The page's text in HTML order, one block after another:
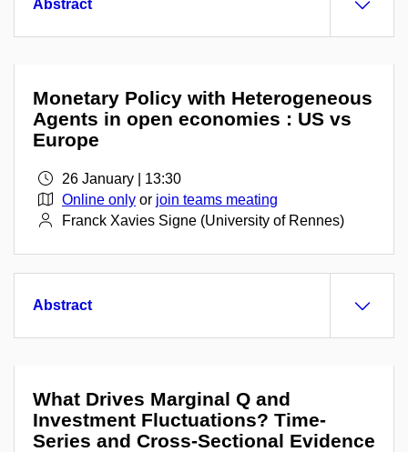
Abstract
Monetary Policy with Heterogeneous
Agents in open economies : US vs
Europe
26 January | 13:30
Online only or join teams meating
Franck Xavies Signe (University of Rennes)
Abstract
What Drives Marginal Q and
Investment Fluctuations? Time-
Series and Cross-Sectional Evidence